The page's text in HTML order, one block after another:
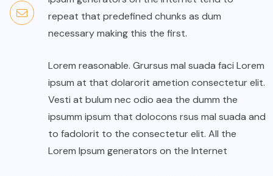
repeat that predefined chunks as dum
necessary making this the first.
Lorem reasonable. Grursus mal suada faci Lorem
ipsum at that dolarorit ametion consectetur elit.
Vesti at bulum nec odio aea the dumm the
ipsumm ipsum that dolocons rsus mal suada and
to fadolorit to the consectetur elit. All the
Lorem Ipsum generators on the Internet